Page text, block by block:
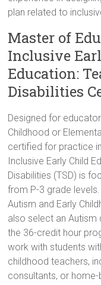
plan related to
Master of
Inclusive
Education:
Disabilities
Designed for
Childhood or
certified for practice
Inclusive Early Child
Disabilities (TSD) is
from P-3 grade
Autism and Early
also select an
the 36-credit hour
work with students
childhood teachers,
consultants, or